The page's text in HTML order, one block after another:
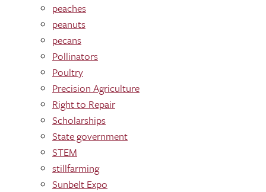
peaches
peanuts
pecans
Pollinators
Poultry
Precision Agriculture
Right to Repair
Scholarships
State government
STEM
stillfarming
Sunbelt Expo